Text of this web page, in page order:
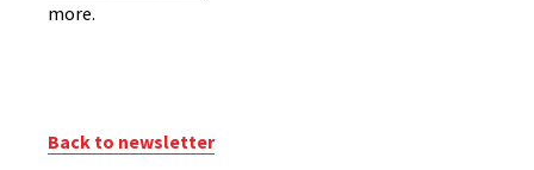
more.
Back to newsletter